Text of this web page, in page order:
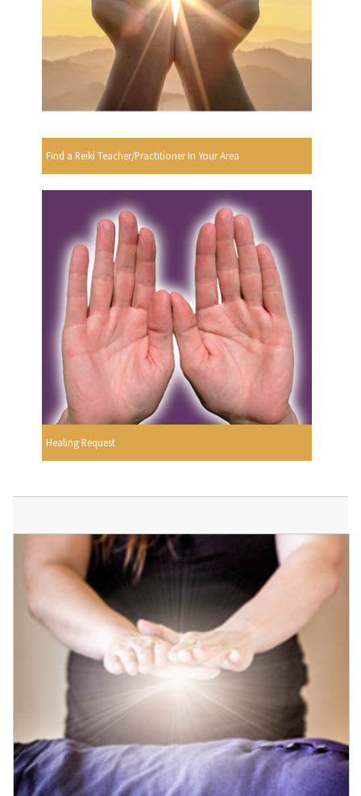
Find a Reiki Teacher/Practitioner In Your Area
Healing Request